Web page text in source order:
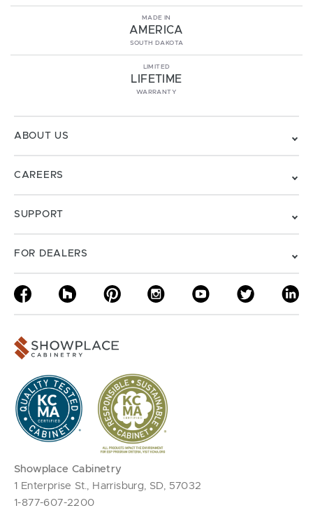
MADE IN
AMERICA
SOUTH DAKOTA
LIMITED
LIFETIME
WARRANTY
ABOUT US
CAREERS
SUPPORT
FOR DEALERS
Showplace Cabinetry
1 Enterprise St., Harrisburg, SD, 57032
1-877-607-2200